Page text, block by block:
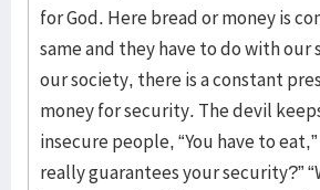
for God. Here bread or money is
same and they have to do with our
our society, there is a constant
money for security. The devil
insecure people, “You have to
really guarantees your security?”